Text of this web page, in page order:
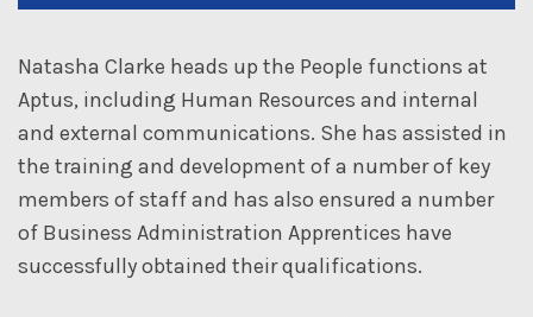
Natasha Clarke heads up the People functions at
Aptus, including Human Resources and internal
and external communications. She has assisted in
the training and development of a number of key
members of staff and has also ensured a number
of Business Administration Apprentices have
successfully obtained their qualifications.